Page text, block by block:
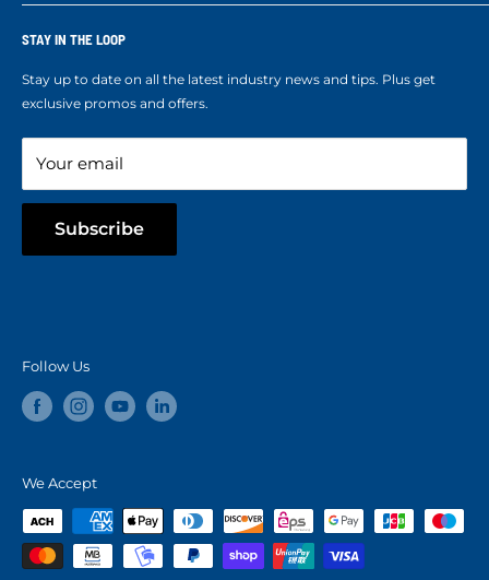
Who We Are
Ropes Info
Refer a Friend
STAY IN THE LOOP
Stay up to date on all the latest industry news and tips. Plus get
exclusive promos and offers.
Your email
Subscribe
Follow Us
We Accept